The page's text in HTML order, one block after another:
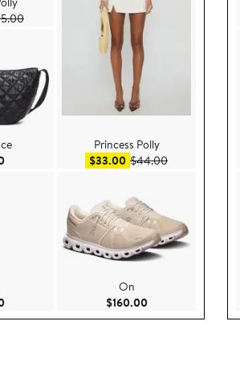
price $33.75
After sale price $45.00
Current Price $165.00
Current Price $125.00
Princess Polly
$33.00 Sale price $33.00
$44.00After sale
On
$160.00Current Price